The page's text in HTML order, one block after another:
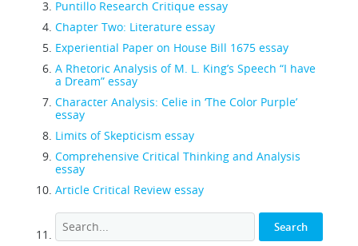
Puntillo Research Critique essay
Chapter Two: Literature essay
Experiential Paper on House Bill 1675 essay
A Rhetoric Analysis of M. L. King’s Speech “I have
a Dream” essay
Character Analysis: Celie in ‘The Color Purple’
essay
Limits of Skepticism essay
Comprehensive Critical Thinking and Analysis
essay
Article Critical Review essay